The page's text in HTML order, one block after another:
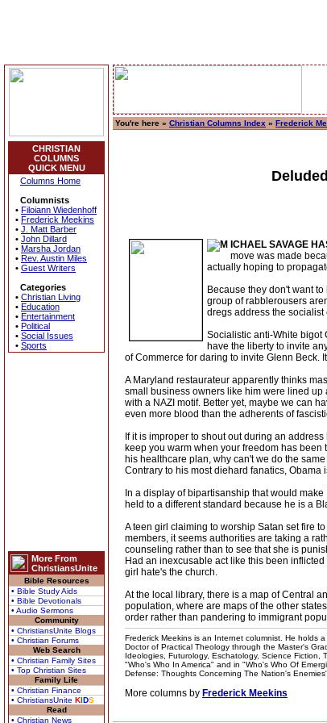
CHRISTIAN
COLUMNS
QUICK MENU
Columns Home
Columnists
• Filoiann Wiedenhoff
• Frederick Meekins
• J. Matt Barber
• John Dillard
• Marsha Jordan
• Rev. Austin Miles
• Guest Writers
Categories
• Christian Living
• Education
• Entertainment
• Political
• Social Issues
• Sports
More From
ChristiansUnite
Bible Resources
• Bible Study Aids
• Bible Devotionals
• Audio Sermons
Community
• ChristiansUnite Blogs
• Christian Forums
Web Search
• Christian Family Sites
• Top Christian Sites
Family Life
• Christian Finance
• ChristiansUnite KIDS
Read
• Christian News
You're here » Christian Columns Index » Frederick
ICHAEL SAVAGE
move was made
actually hoping to
Because they don't want
group of rabblerousers
dregs address the
Socialistic anti-White bigot
have the liberty to invite
of Commerce for daring to invite Glenn Beck.
A Maryland restaurateur apparently thinks
small business owners like him were lined
with a NAZI motif. Better yet, maybe we can
even more blood than the adherents of
If it is improper to shout out during an
keep you warm when your freedom has
his healthcare plan, why can't we do the
Contrary to his most diehard fanatics,
In a display of bipartisanship that would
held to a different standard because he is a
A teen girl claiming to worship Satan set fire
members, it seems authorities are taking a
counseling rather than to see that she is
Had an inexcusable act like this been
girl hate's the church.
At the local library, there is a map of Central
population, where are maps of the other
order rather than pandering to immigrant
Frederick Meekins is an Internet columnist. He holds
Doctor of Practical Theology through the Master's
Ideologies, Futurology, Eschatology, Science Fiction,
"Who's Who In America" and in "Who's Who Of
Defense: Thoughts Concerning The Nation's
More columns by Frederick Meekins